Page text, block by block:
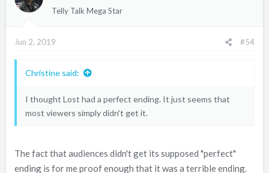
i
s
Telly Talk Mega Star
Jun 2, 2019 #54
Christine said:
I thought Lost had a perfect ending. It just seems that
most viewers simply didn't get it.
The fact that audiences didn't get its supposed "perfect"
ending is for me proof enough that it was a terrible ending.